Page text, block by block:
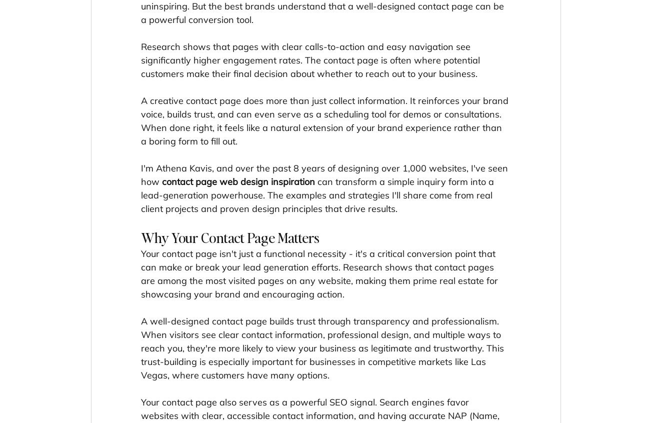
uninspiring. But the best brands understand that a well-designed contact page can be
a powerful conversion tool.
Research shows that pages with clear calls-to-action and easy navigation see
significantly higher engagement rates. The contact page is often where potential
customers make their final decision about whether to reach out to your business.
A creative contact page does more than just collect information. It reinforces your brand
voice, builds trust, and can even serve as a scheduling tool for demos or consultations.
When done right, it feels like a natural extension of your brand experience rather than
a boring form to fill out.
I'm Athena Kavis, and over the past 8 years of designing over 1,000 websites, I've seen
how contact page web design inspiration can transform a simple inquiry form into a
lead-generation powerhouse. The examples and strategies I'll share come from real
client projects and proven design principles that drive results.
Why Your Contact Page Matters
Your contact page isn't just a functional necessity - it's a critical conversion point that
can make or break your lead generation efforts. Research shows that contact pages
are among the most visited pages on any website, making them prime real estate for
showcasing your brand and encouraging action.
A well-designed contact page builds trust through transparency and professionalism.
When visitors see clear contact information, professional design, and multiple ways to
reach you, they're more likely to view your business as legitimate and trustworthy. This
trust-building is especially important for businesses in competitive markets like Las
Vegas, where customers have many options.
Your contact page also serves as a powerful SEO signal. Search engines favor
websites with clear, accessible contact information, and having accurate NAP (Name,